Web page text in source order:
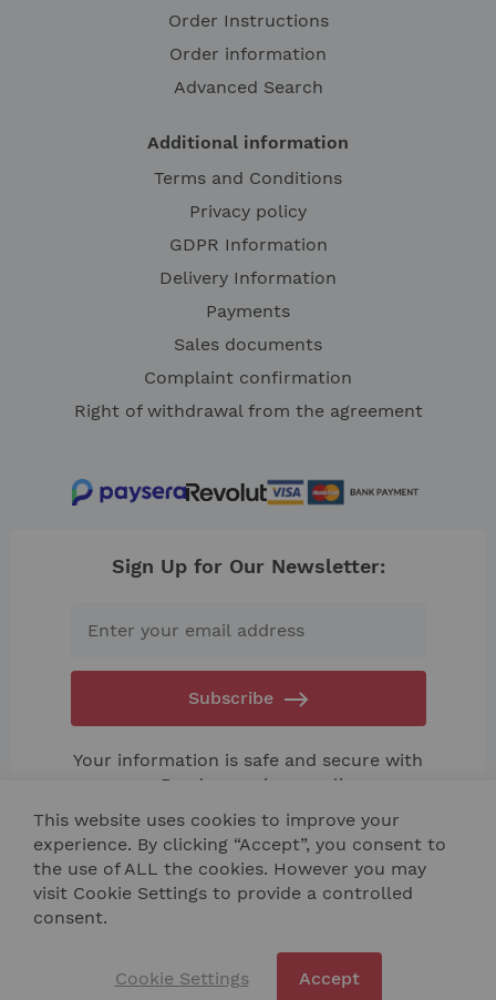
Order Instructions
Order information
Advanced Search
Additional information
Terms and Conditions
Privacy policy
GDPR Information
Delivery Information
Payments
Sales documents
Complaint confirmation
Right of withdrawal from the agreement
Sign Up for Our Newsletter:
Subscribe
Your information is safe and secure with
us. Read our
privacy policy.
Copyright © 2024 NIK TECH BULGARIA LTD
This website uses cookies to improve your
experience. By clicking “Accept”, you consent to
the use of ALL the cookies. However you may
visit Cookie Settings to provide a controlled
consent.
Cookie Settings Accept